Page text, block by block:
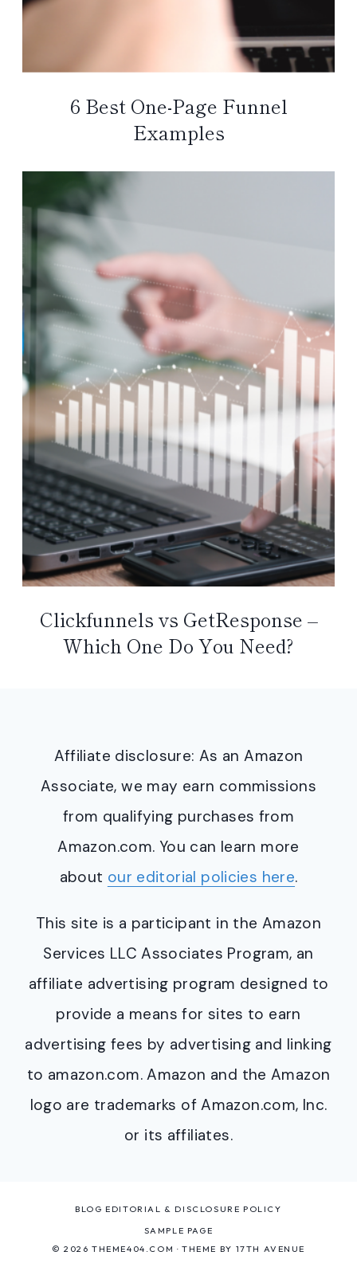
6 Best One-Page Funnel
Examples
Clickfunnels vs GetResponse –
Which One Do You Need?
Affiliate disclosure: As an Amazon
Associate, we may earn commissions
from qualifying purchases from
Amazon.com. You can learn more
about our editorial policies here.
This site is a participant in the Amazon
Services LLC Associates Program, an
affiliate advertising program designed to
provide a means for sites to earn
advertising fees by advertising and linking
to amazon.com. Amazon and the Amazon
logo are trademarks of Amazon.com, Inc.
or its affiliates.
BLOG EDITORIAL & DISCLOSURE POLICY
SAMPLE PAGE
© 2026 THEME404.COM · THEME BY 17TH AVENUE